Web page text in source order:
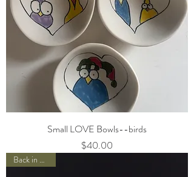
Small LOVE Bowls--birds
Price
$40.00
Back in Stock!